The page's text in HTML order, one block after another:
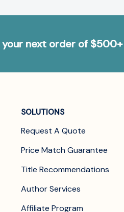
next order of $500+
SOLUTIONS
Request A Quote
Price Match Guarantee
Title Recommendations
Author Services
Affiliate Program